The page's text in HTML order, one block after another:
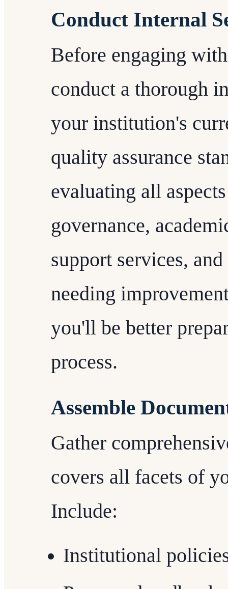
Conduct Internal
Before engaging
conduct a thorough
your institution's
quality assurance
evaluating all
governance,
support services,
needing
you'll be better
process.
Assemble
Gather
covers all facets of
Include:
Institutional